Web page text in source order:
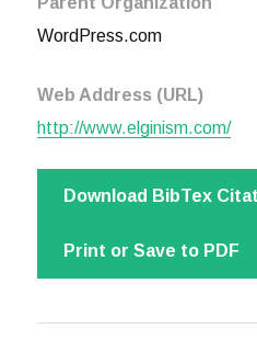
WordPress.com
Web Address (URL)
http://www.elginism.com/
Download BibTex
Print or Save to PDF